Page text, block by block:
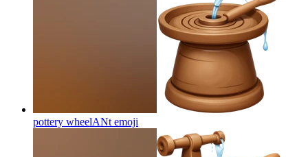
pottery wheelANt emoji